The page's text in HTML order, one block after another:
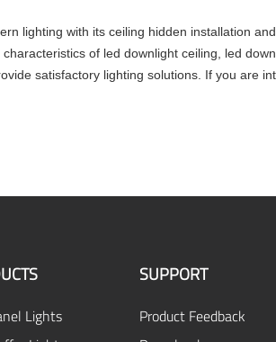
lighting with its ceiling hidden installation
of led downlight ceiling, led
satisfactory lighting solutions. If you are
Lights
SUPPORT
Product Feedback